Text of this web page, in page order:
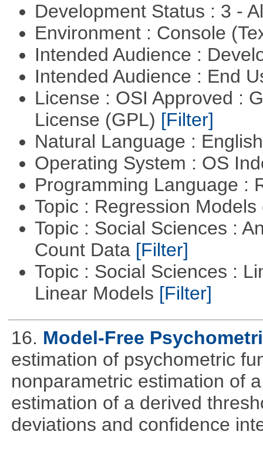
Development Status : 3 -
Environment : Console
Intended Audience :
Intended Audience : End
License : OSI Approved :
License (GPL) [Filter]
Natural Language :
Operating System : OS
Programming Language :
Topic : Regression Models
Topic : Social Sciences :
Count Data [Filter]
Topic : Social Sciences :
Linear Models [Filter]
16. Model-Free
estimation of psychometric
nonparametric estimation of
estimation of a derived
deviations and confidence